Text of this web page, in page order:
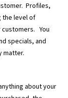
Profiles,
the level of
customers. You
specials, and
matter.
about your